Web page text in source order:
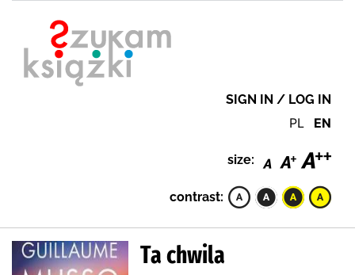
SIGN IN / LOG IN
PL EN
size:
contrast:
Ta chwila